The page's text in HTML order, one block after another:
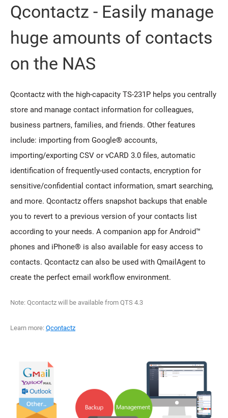
Qcontactz - Easily manage
huge amounts of contacts
on the NAS
Qcontactz with the high-capacity TS-231P helps you centrally
store and manage contact information for colleagues,
business partners, families, and friends. Other features
include: importing from Google® accounts,
importing/exporting CSV or vCARD 3.0 files, automatic
identification of frequently-used contacts, encryption for
sensitive/confidential contact information, smart searching,
and more. Qcontactz offers snapshot backups that enable
you to revert to a previous version of your contacts list
according to your needs. A companion app for Android™
phones and iPhone® is also available for easy access to
contacts. Qcontactz can also be used with QmailAgent to
create the perfect email workflow environment.
Note: Qcontactz will be available from QTS 4.3
Learn more: Qcontactz